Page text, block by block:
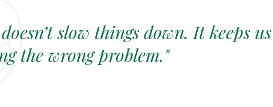
slow things down. It keeps us
the wrong problem."